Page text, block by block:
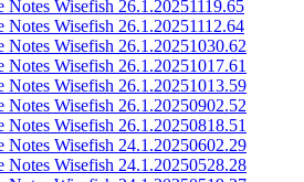
Notes Wisefish 26.1.20251119.65
Notes Wisefish 26.1.20251112.64
Notes Wisefish 26.1.20251030.62
Notes Wisefish 26.1.20251017.61
Notes Wisefish 26.1.20251013.59
Notes Wisefish 26.1.20250902.52
Notes Wisefish 26.1.20250818.51
Notes Wisefish 24.1.20250602.29
Notes Wisefish 24.1.20250528.28